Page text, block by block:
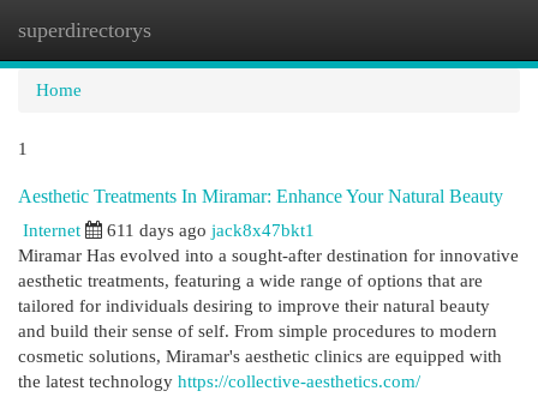
superdirectorys
Home
1
Aesthetic Treatments In Miramar: Enhance Your Natural Beauty
Internet 611 days ago jack8x47bkt1
Miramar Has evolved into a sought-after destination for innovative
aesthetic treatments, featuring a wide range of options that are
tailored for individuals desiring to improve their natural beauty
and build their sense of self. From simple procedures to modern
cosmetic solutions, Miramar's aesthetic clinics are equipped with
the latest technology https://collective-aesthetics.com/